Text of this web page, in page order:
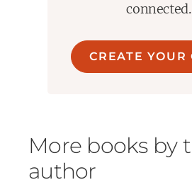
connected.
CREATE YOUR
More books by
author